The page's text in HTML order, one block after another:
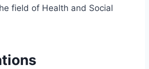
field of Health and Social